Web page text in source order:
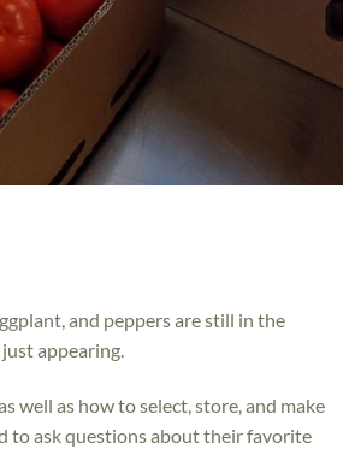
and peppers are still in the
appearing.
well as how to select, store, and make
to ask questions about their favorite